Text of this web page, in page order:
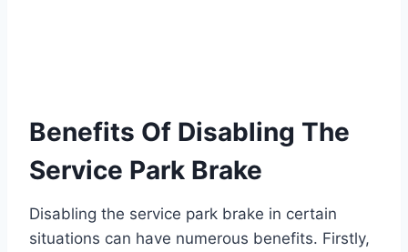
Benefits Of Disabling The
Service Park Brake
Disabling the service park brake in certain
situations can have numerous benefits. Firstly,